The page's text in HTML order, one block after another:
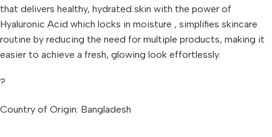
that delivers healthy, hydrated skin with the power of
Hyaluronic Acid which locks in moisture , simplifies skincare
routine by reducing the need for multiple products, making it
easier to achieve a fresh, glowing look effortlessly.
?
Country of Origin: Bangladesh